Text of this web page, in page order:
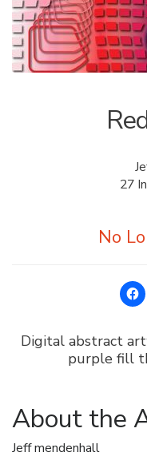
ALLINA HEALTH
FOUNDATION
27
Digital abstract
purple fill
About the
Jeff mendenhall